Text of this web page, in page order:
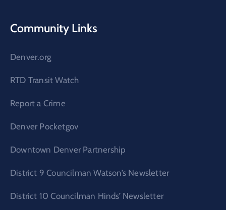
Community Links
Denver.org
RTD Transit Watch
Report a Crime
Denver Pocketgov
Downtown Denver Partnership
District 9 Councilman Watson’s Newsletter
District 10 Councilman Hinds’ Newsletter